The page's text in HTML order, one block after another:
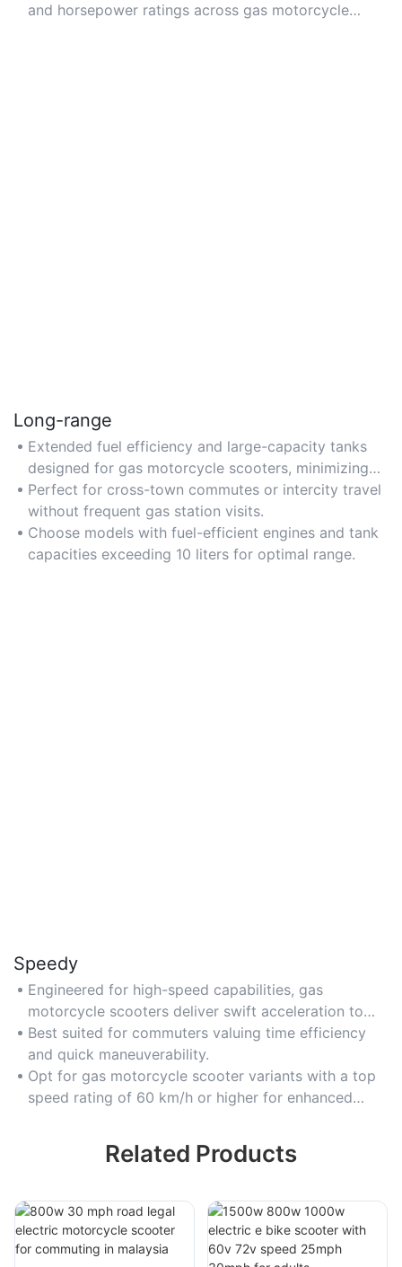
and horsepower ratings across gas motorcycle
Long-range
Extended fuel efficiency and large-capacity tanks
designed for gas motorcycle scooters, minimizing
refueling stops during long journeys.
Perfect for cross-town commutes or intercity travel
without frequent gas station visits.
Choose models with fuel-efficient engines and tank
capacities exceeding 10 liters for optimal range.
Speedy
Engineered for high-speed capabilities, gas
motorcycle scooters deliver swift acceleration to
outpace traffic congestion in busy urban settings.
Best suited for commuters valuing time efficiency
and quick maneuverability.
Opt for gas motorcycle scooter variants with a top
speed rating of 60 km/h or higher for enhanced
Related Products